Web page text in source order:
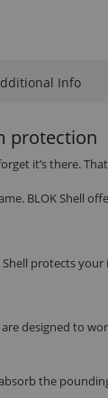
Info
protection
it’s there.
BLOK Shell
protects
designed to
the